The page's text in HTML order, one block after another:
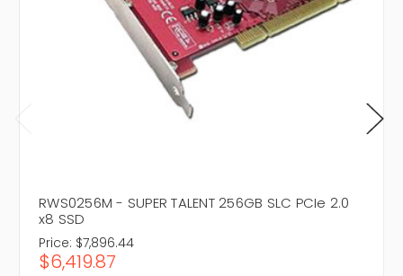
RWS0256M - SUPER TALENT 256GB SLC PCIe 2.0
x8 SSD
Price: $7,896.44
$6,419.87